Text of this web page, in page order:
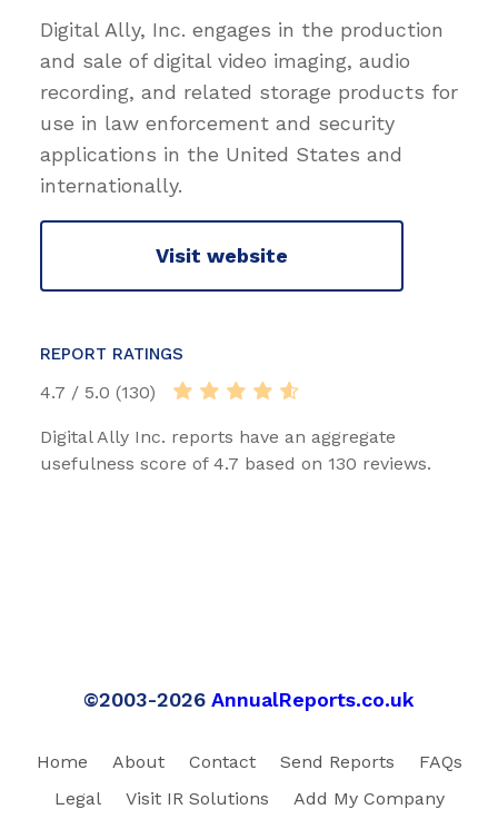
Digital Ally, Inc. engages in the production
and sale of digital video imaging, audio
recording, and related storage products for
use in law enforcement and security
applications in the United States and
internationally.
Visit website
REPORT RATINGS
4.7 / 5.0 (130)
Digital Ally Inc. reports have an aggregate
usefulness score of 4.7 based on 130 reviews.
©2003-2026 AnnualReports.co.uk
Home About Contact Send Reports
FAQs
Legal
Visit IR Solutions Add My Company